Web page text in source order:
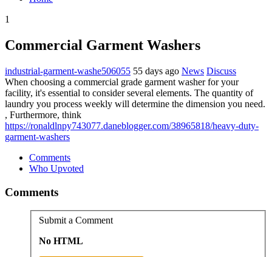
1
Commercial Garment Washers
industrial-garment-washe506055 55 days ago News Discuss
When choosing a commercial grade garment washer for your
facility, it's essential to consider several elements. The quantity of
laundry you process weekly will determine the dimension you need.
, Furthermore, think
https://ronaldlnpy743077.daneblogger.com/38965818/heavy-duty-
garment-washers
Comments
Who Upvoted
Comments
Submit a Comment
No HTML